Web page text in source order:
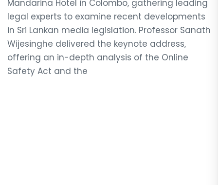
Mandarina Hotel in Colombo, gathering leading
legal experts to examine recent developments
in Sri Lankan media legislation. Professor Sanath
Wijesinghe delivered the keynote address,
offering an in-depth analysis of the Online
Safety Act and the